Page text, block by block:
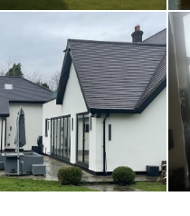
Cranage
23RD JANUARY 2026